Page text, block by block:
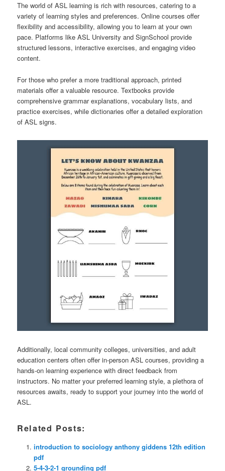
The world of ASL learning is rich with resources, catering to a
variety of learning styles and preferences. Online courses offer
flexibility and accessibility, allowing you to learn at your own
pace. Platforms like ASL University and SignSchool provide
structured lessons, interactive exercises, and engaging video
content.
For those who prefer a more traditional approach, printed
materials offer a valuable resource. Textbooks provide
comprehensive grammar explanations, vocabulary lists, and
practice exercises, while dictionaries offer a detailed exploration
of ASL signs.
Additionally, local community colleges, universities, and adult
education centers often offer in-person ASL courses, providing a
hands-on learning experience with direct feedback from
instructors. No matter your preferred learning style, a plethora of
resources awaits, ready to support your journey into the world of
ASL.
Related Posts:
introduction to sociology anthony giddens 12th edition
pdf
5-4-3-2-1 grounding pdf